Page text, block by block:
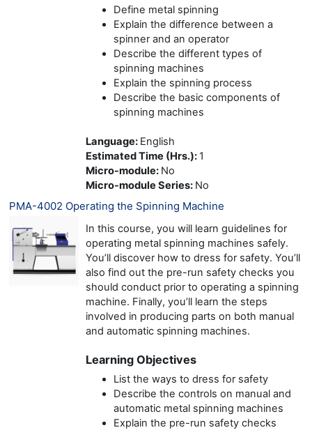
Define metal spinning
Explain the difference between a
spinner and an operator
Describe the different types of
spinning machines
Explain the spinning process
Describe the basic components of
spinning machines
Language: English
Estimated Time (Hrs.): 1
Micro-module: No
Micro-module Series: No
PMA-4002 Operating the Spinning Machine
In this course, you will learn guidelines for
operating metal spinning machines safely.
You’ll discover how to dress for safety. You’ll
also find out the pre-run safety checks you
should conduct prior to operating a spinning
machine. Finally, you’ll learn the steps
involved in producing parts on both manual
and automatic spinning machines.
Learning Objectives
List the ways to dress for safety
Describe the controls on manual and
automatic metal spinning machines
Explain the pre-run safety checks